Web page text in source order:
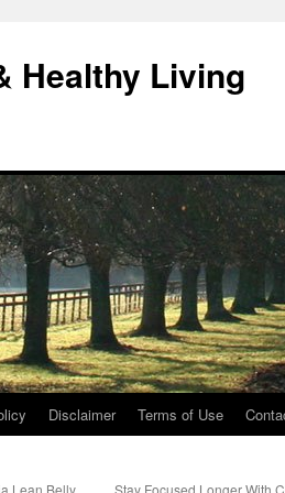
Healthy Living
Disclaimer Terms of Use
Lean Belly
Stay Focused Longer With